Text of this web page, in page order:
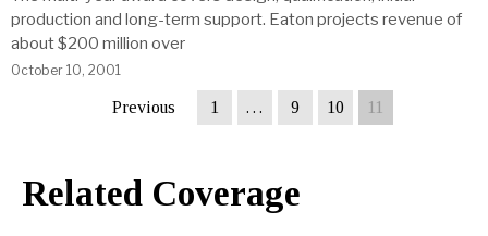
production and long-term support. Eaton projects revenue of
about $200 million over
October 10, 2001
Previous 1 … 9 10 11
Related Coverage